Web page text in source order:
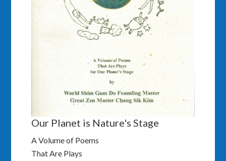
Our Planet is Nature's Stage
A Volume of Poems
That Are Plays